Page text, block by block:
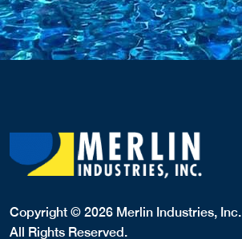
Copyright © 2026 Merlin Industries, Inc.
All Rights Reserved.